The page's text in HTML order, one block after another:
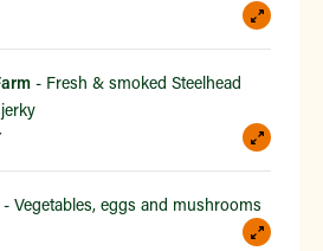
- Fresh & smoked Steelhead
- Vegetables, eggs and mushrooms